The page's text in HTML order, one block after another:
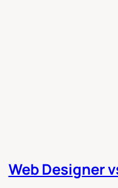
Web Designer